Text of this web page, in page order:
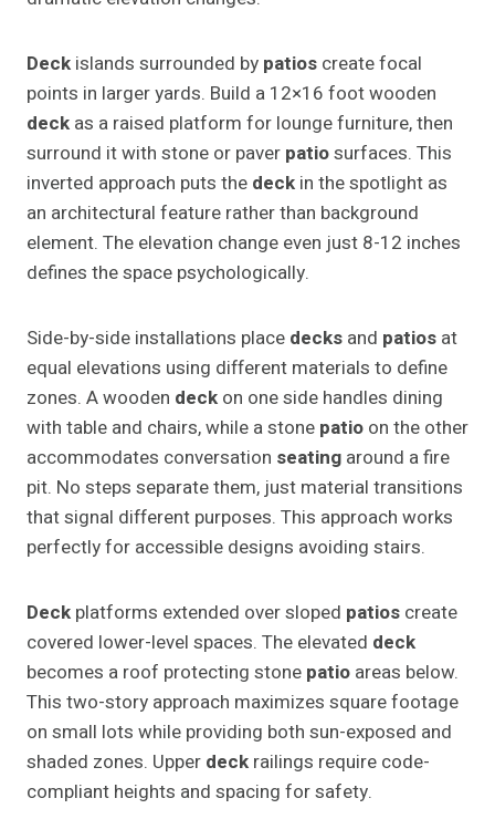
Deck islands surrounded by patios create focal
points in larger yards. Build a 12×16 foot wooden
deck as a raised platform for lounge furniture, then
surround it with stone or paver patiosurfaces. This
inverted approach puts the deck in the spotlight as
an architectural feature rather than background
element. The elevation change even just 8-12 inches
defines the space psychologically.
Side-by-side installations place decks and patios at
equal elevations using different materials to define
zones. A wooden deck on one side handles dining
with table and chairs, while a stone patio on the other
accommodates conversation seating around a fire
pit. No steps separate them, just material transitions
that signal different purposes. This approach works
perfectly for accessible designs avoiding stairs.
Deck platforms extended over sloped patios create
covered lower-level spaces. The elevated deck
becomes a roof protecting stone patio areas below.
This two-story approach maximizes square footage
on small lots while providing both sun-exposed and
shaded zones. Upper deck railings require code-
compliant heights and spacing for safety.